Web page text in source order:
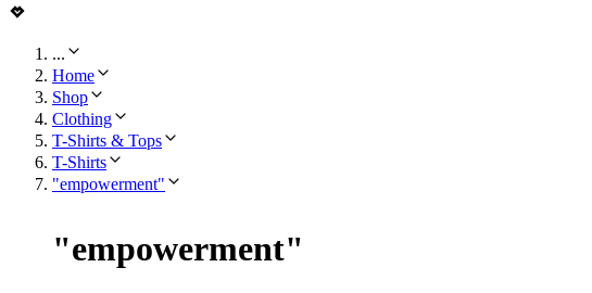
...
Home
Shop
Clothing
T-Shirts & Tops
T-Shirts
"empowerment"
"empowerment"